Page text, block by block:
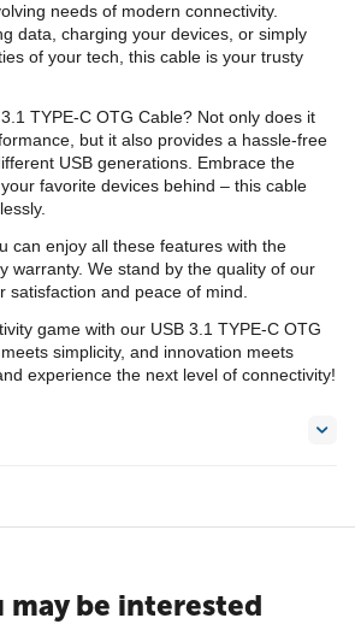
needs of modern connectivity.
data, charging your devices, or simply
of your tech, this cable is your trusty
TYPE-C OTG Cable? Not only does it
but it also provides a hassle-free
USB generations. Embrace the
favorite devices behind – this cable
can enjoy all these features with the
warranty. We stand by the quality of our
satisfaction and peace of mind.
game with our USB 3.1 TYPE-C OTG
simplicity, and innovation meets
experience the next level of connectivity!
may be interested